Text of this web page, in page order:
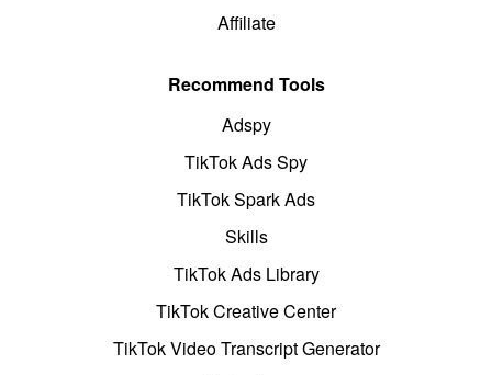
Affiliate
Recommend Tools
Adspy
TikTok Ads Spy
TikTok Spark Ads
Skills
TikTok Ads Library
TikTok Creative Center
TikTok Video Transcript Generator